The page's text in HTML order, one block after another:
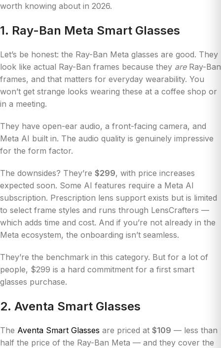
worth knowing about in 2026.
1. Ray-Ban Meta Smart Glasses
Let’s be honest: the Ray-Ban Meta glasses are good. They
look like actual Ray-Ban frames because they areRay-Ban
frames, and that matters for everyday wearability. You
won’t get strange looks wearing these at a coffee shop or
in a meeting.
They have open-ear audio, a front-facing camera, and
Meta AI built in. The audio quality is genuinely impressive
for the form factor.
The downsides? They’re $299, with price increases
expected soon. Some AI features require a Meta AI
subscription. Prescription lens support exists but is limited
to select frame styles and runs through LensCrafters —
which adds time and cost. And if you’re not already in the
Meta ecosystem, the onboarding isn’t seamless.
They’re the benchmark in this category. But for a lot of
people, $299 is a hard commitment for a first smart
glasses purchase.
2. Aventa Smart Glasses
The Aventa Smart Glasses are priced at $109 — less than
half the price of the Ray-Ban Meta — and they cover the